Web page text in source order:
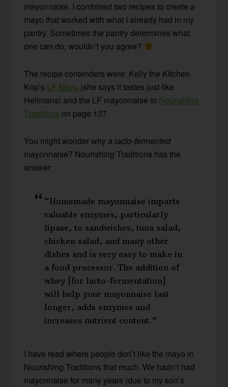
mayonnaise. I combined two recipes to create a
mayo that worked with what I already had in my
pantry. Sometimes the pantry determines what
one can do, wouldn’t you agree?
The recipe contenders were: Kelly the Kitchen
Kop’s LF Mayo (she says it tastes just like
Hellmans) and the LF mayonnaise in Nourishing
Traditions on page 137.
You might wonder why alacto-fermented
mayonnaise? Nourishing Traditions has the
answer:
“Homemade mayonnaise imparts
valuable enzymes, particularly
lipase, to sandwiches, tuna salad,
chicken salad, and many other
dishes and is very easy to make in
a food processor. The addition of
whey [for lacto-fermentation]
will help your mayonnaise last
longer, adds enzymes and
increases nutrient content.”
I have read where people don’t like the mayo in
Nourishing Traditions that much. We hadn’t had
mayonnaise for many years (due to my son’s